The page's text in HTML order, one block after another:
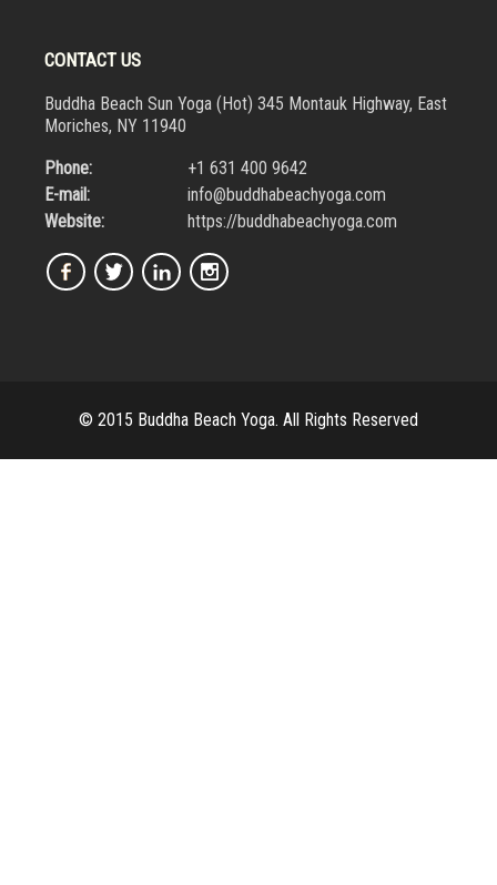
CONTACT US
Buddha Beach Sun Yoga (Hot) 345 Montauk Highway, East
Moriches, NY 11940
Phone:
+1 631 400 9642
E-mail:
info@buddhabeachyoga.com
Website:
https://buddhabeachyoga.com
© 2015 Buddha Beach Yoga. All Rights Reserved